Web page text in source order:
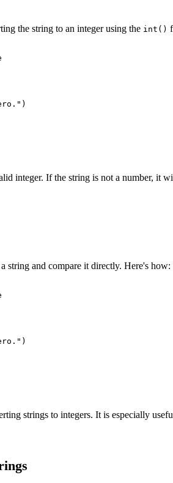
the string to an integer using the int()
integer. If the string is not a number, it
string and compare it directly. Here's how:
strings to integers. It is especially